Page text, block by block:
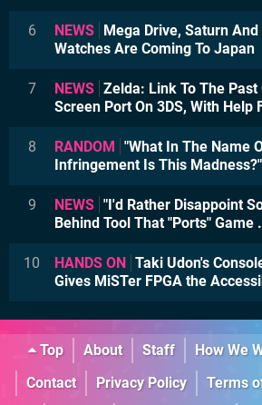
6 NEWS Mega Drive, Saturn
Watches Are Coming To Japan
7 NEWS Zelda: Link To The Past
Screen Port On 3DS, With Help
8 RANDOM "What In The Name
Infringement Is This
9 NEWS "I'd Rather Disappoint
Behind Tool That "Ports" Game
10 HANDS ON Taki Udon's
Gives MiSTer FPGA the
Top About Staff How We
Contact
Privacy Policy Terms